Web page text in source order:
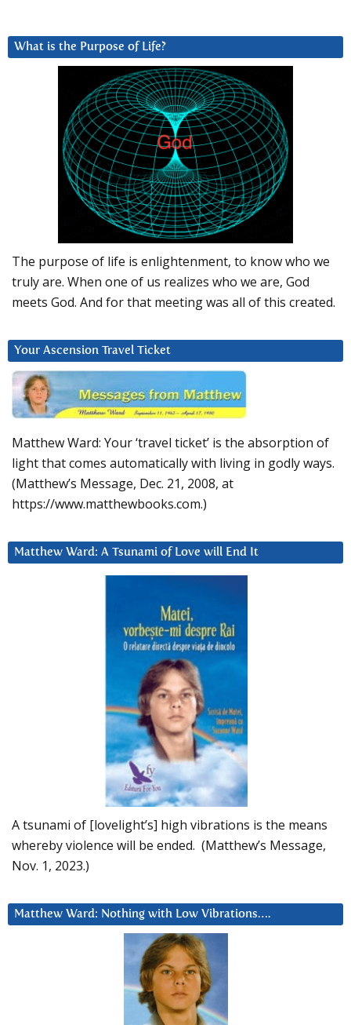
What is the Purpose of Life?
The purpose of life is enlightenment, to know who we
truly are. When one of us realizes who we are, God
meets God. And for that meeting was all of this created.
Your Ascension Travel Ticket
Matthew Ward: Your ‘travel ticket’ is the absorption of
light that comes automatically with living in godly ways.
(Matthew’s Message, Dec. 21, 2008, at
https://www.matthewbooks.com.)
Matthew Ward: A Tsunami of Love will End It
A tsunami of [lovelight’s] high vibrations is the means
whereby violence will be ended. (Matthew’s Message,
Nov. 1, 2023.)
Matthew Ward: Nothing with Low Vibrations….